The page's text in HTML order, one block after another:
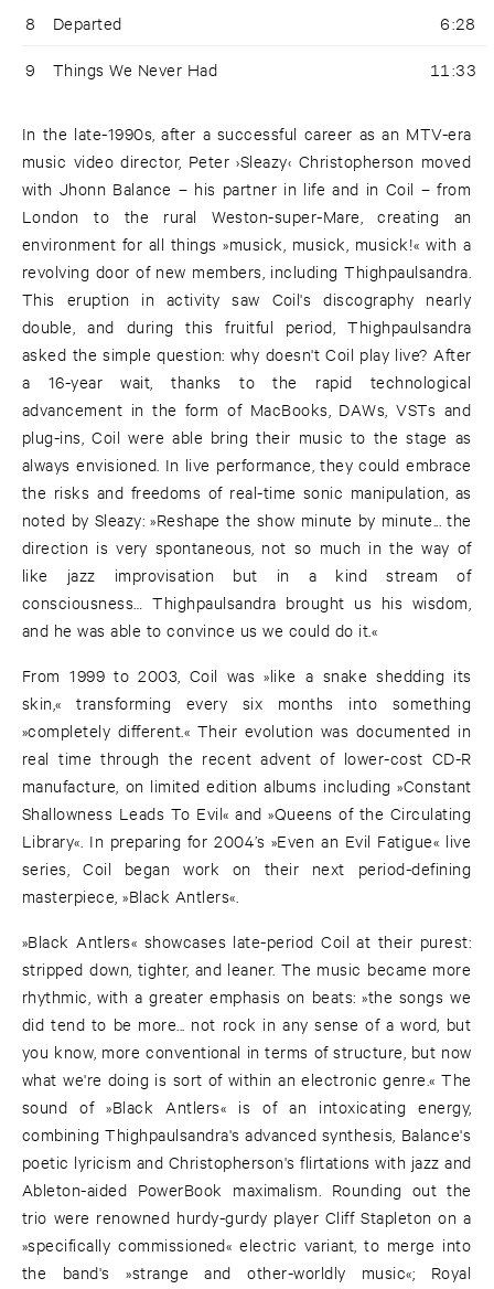
8 Departed 6:28
9 Things We Never Had 11:33
In the late-1990s, after a successful career as an MTV-era
music video director, Peter ›Sleazy‹ Christopherson moved
with Jhonn Balance – his partner in life and in Coil – from
London to the rural Weston-super-Mare, creating an
environment for all things »musick, musick, musick!« with a
revolving door of new members, including Thighpaulsandra.
This eruption in activity saw Coil's discography nearly
double, and during this fruitful period, Thighpaulsandra
asked the simple question: why doesn't Coil play live? After
a 16-year wait, thanks to the rapid technological
advancement in the form of MacBooks, DAWs, VSTs and
plug-ins, Coil were able bring their music to the stage as
always envisioned. In live performance, they could embrace
the risks and freedoms of real-time sonic manipulation, as
noted by Sleazy: »Reshape the show minute by minute... the
direction is very spontaneous, not so much in the way of
like jazz improvisation but in a kind stream of
consciousness… Thighpaulsandra brought us his wisdom,
and he was able to convince us we could do it.«
From 1999 to 2003, Coil was »like a snake shedding its
skin,« transforming every six months into something
»completely different.« Their evolution was documented in
real time through the recent advent of lower-cost CD-R
manufacture, on limited edition albums including »Constant
Shallowness Leads To Evil« and »Queens of the Circulating
Library«. In preparing for 2004’s »Even an Evil Fatigue« live
series, Coil began work on their next period-defining
masterpiece, »Black Antlers«.
»Black Antlers« showcases late-period Coil at their purest:
stripped down, tighter, and leaner. The music became more
rhythmic, with a greater emphasis on beats: »the songs we
did tend to be more... not rock in any sense of a word, but
you know, more conventional in terms of structure, but now
what we're doing is sort of within an electronic genre.« The
sound of »Black Antlers« is of an intoxicating energy,
combining Thighpaulsandra's advanced synthesis, Balance's
poetic lyricism and Christopherson's flirtations with jazz and
Ableton-aided PowerBook maximalism. Rounding out the
trio were renowned hurdy-gurdy player Cliff Stapleton on a
»specifically commissioned« electric variant, to merge into
the band's »strange and other-worldly music«; Royal